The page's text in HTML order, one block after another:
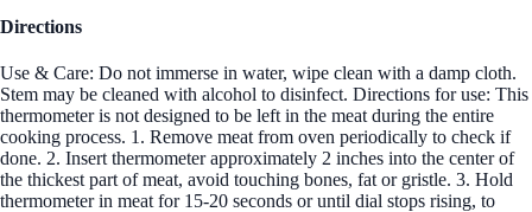
Directions
Use & Care: Do not immerse in water, wipe clean with a damp cloth.
Stem may be cleaned with alcohol to disinfect. Directions for use: This
thermometer is not designed to be left in the meat during the entire
cooking process. 1. Remove meat from oven periodically to check if
done. 2. Insert thermometer approximately 2 inches into the center of
the thickest part of meat, avoid touching bones, fat or gristle. 3. Hold
thermometer in meat for 15-20 seconds or until dial stops rising, to